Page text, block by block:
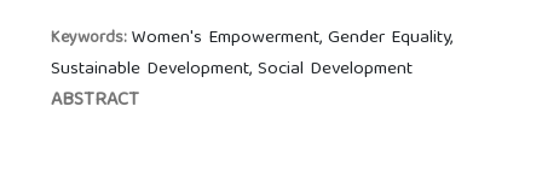
Keywords:Women's Empowerment, Gender Equality,
Sustainable Development, Social Development
ABSTRACT